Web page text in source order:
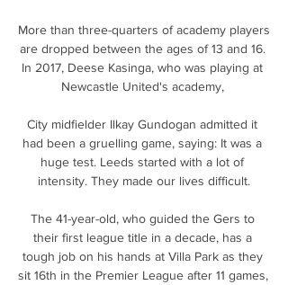
More than three-quarters of academy players
are dropped between the ages of 13 and 16.
In 2017, Deese Kasinga, who was playing at
Newcastle United's academy,
City midfielder Ilkay Gundogan admitted it
had been a gruelling game, saying: It was a
huge test. Leeds started with a lot of
intensity. They made our lives difficult.
The 41-year-old, who guided the Gers to
their first league title in a decade, has a
tough job on his hands at Villa Park as they
sit 16th in the Premier League after 11 games,